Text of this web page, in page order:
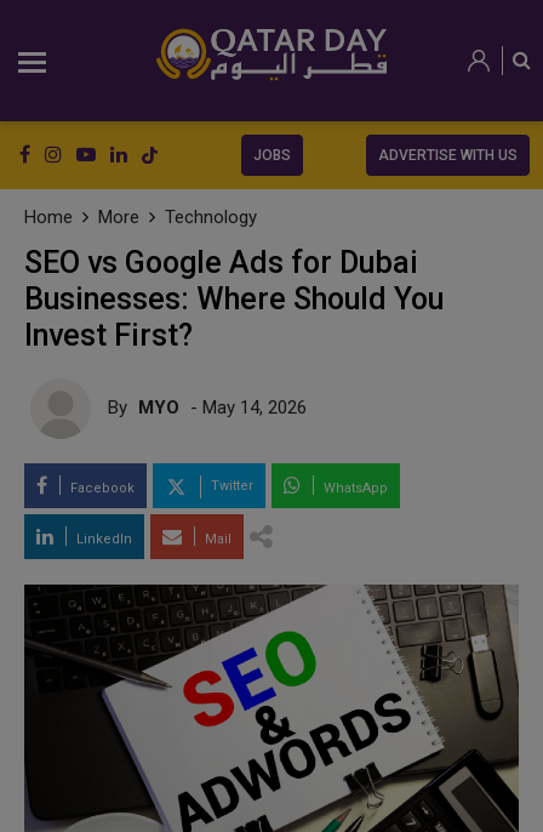
JOBS ADVERTISE WITH US
Home More Technology
SEO vs Google Ads for Dubai
Businesses: Where Should You
Invest First?
By MYO - May 14, 2026
Facebook Twitter WhatsApp
LinkedIn Mail